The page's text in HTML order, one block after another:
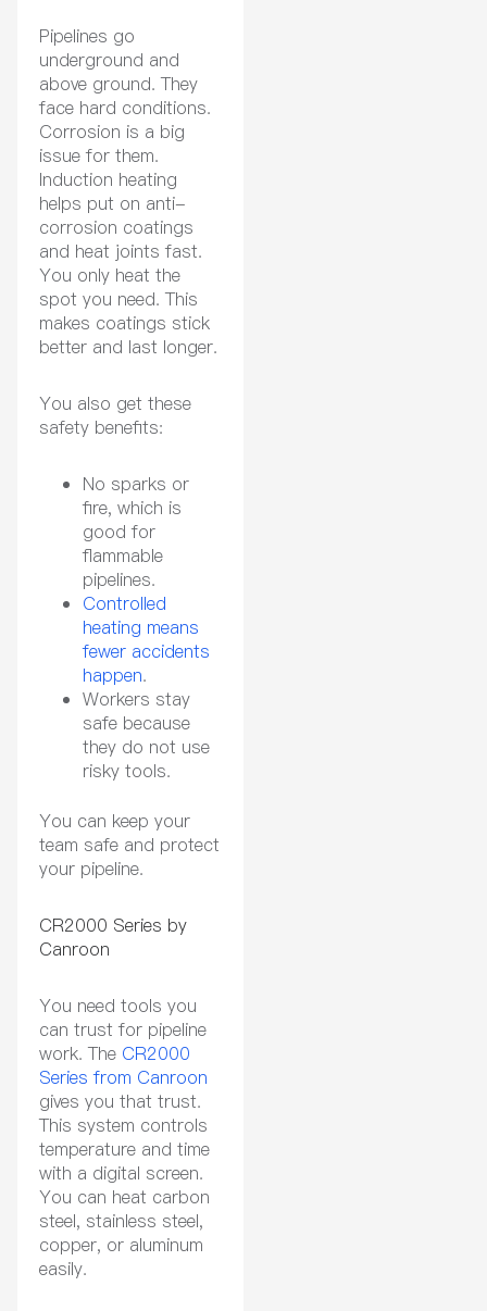
Pipelines go
underground and
above ground. They
face hard conditions.
Corrosion is a big
issue for them.
Induction heating
helps put on anti-
corrosion coatings
and heat joints fast.
You only heat the
spot you need. This
makes coatings stick
better and last longer.
You also get these
safety benefits:
No sparks or
fire, which is
good for
flammable
pipelines.
Controlled
heating means
fewer accidents
happen.
Workers stay
safe because
they do not use
risky tools.
You can keep your
team safe and protect
your pipeline.
CR2000 Series by
Canroon
You need tools you
can trust for pipeline
work. The CR2000
Series from Canroon
gives you that trust.
This system controls
temperature and time
with a digital screen.
You can heat carbon
steel, stainless steel,
copper, or aluminum
easily.